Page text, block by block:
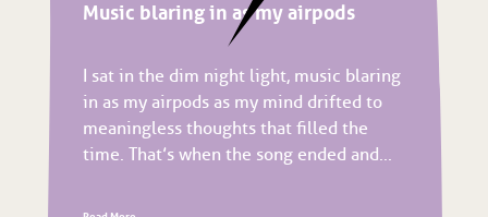
Music blaring in as my airpods
I sat in the dim night light, music blaring
in as my airpods as my mind drifted to
meaningless thoughts that filled the
time. That’s when the song ended and...